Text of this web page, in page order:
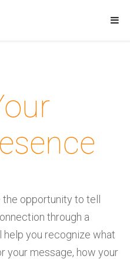
opportunity to tell
through a
you recognize what
your message, how your